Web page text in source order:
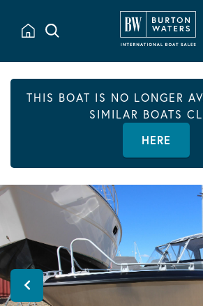
THIS BOAT IS NO LONGER
SIMILAR BOATS
HERE